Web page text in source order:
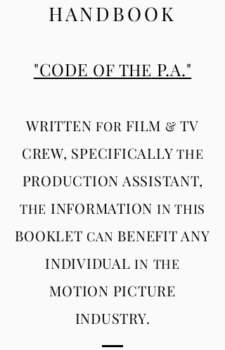
HANDBOOK
"CODE OF THE P.A."
WRITTEN FOR FILM & TV
CREW, SPECIFICALLY THE
PRODUCTION ASSISTANT,
THE INFORMATION IN THIS
BOOKLET CAN BENEFIT ANY
INDIVIDUAL IN THE
MOTION PICTURE
INDUSTRY.